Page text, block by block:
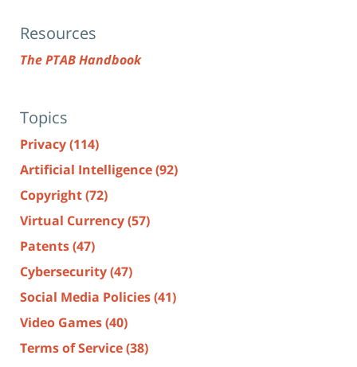
Resources
The PTAB Handbook
Topics
Privacy(114)
Artificial Intelligence(92)
Copyright(72)
Virtual Currency(57)
Patents(47)
Cybersecurity(47)
Social Media Policies(41)
Video Games(40)
Terms of Service(38)